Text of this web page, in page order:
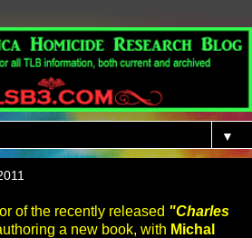
▼
of the recently released "Charles
a new book, with Michal